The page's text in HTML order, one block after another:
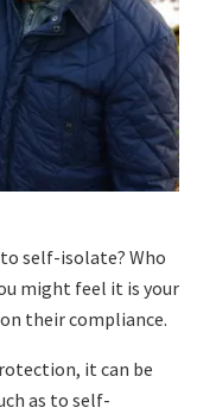
self-isolate? Who
might feel it is your
their compliance.
it can be
as to self-